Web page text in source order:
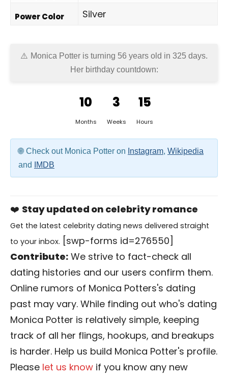
Power Color Silver
Monica Potter is turning 56 years old in 325 days.
Her birthday countdown:
10
Months
3
Weeks
15
Hours
Check out Monica Potter on Instagram, Wikipedia
and
IMDB
❤️ Stay updated on celebrity romance
Get the latest celebrity dating news delivered straight
to your inbox. [swp-forms id=276550]
Contribute: We strive to fact-check all
dating histories and our users confirm them.
Online rumors of Monica Potters's dating
past may vary. While finding out who's dating
Monica Potter is relatively simple, keeping
track of all her flings, hookups, and breakups
is harder. Help us build Monica Potter's profile.
Please let us know if you know any new